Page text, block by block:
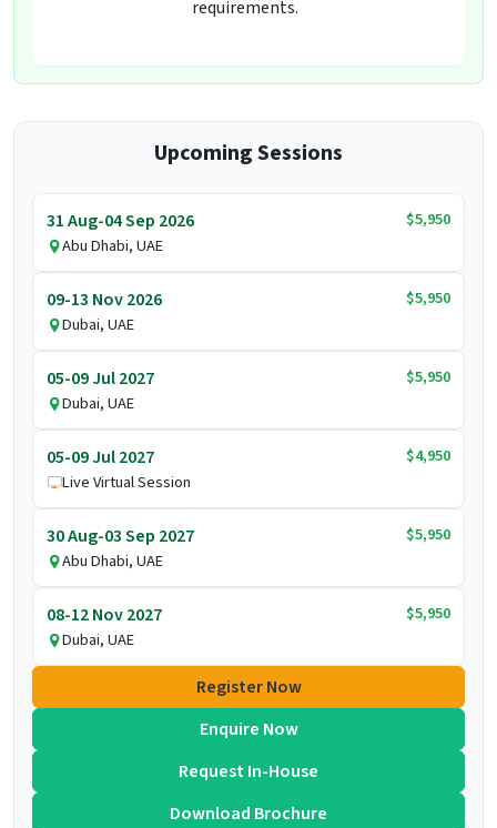
requirements.
Upcoming Sessions
31 Aug-04 Sep 2026
$5,950
Abu Dhabi, UAE
09-13 Nov 2026
$5,950
Dubai, UAE
05-09 Jul 2027
$5,950
Dubai, UAE
05-09 Jul 2027
$4,950
Live Virtual Session
30 Aug-03 Sep 2027
$5,950
Abu Dhabi, UAE
08-12 Nov 2027
$5,950
Dubai, UAE
Register Now
Enquire Now
Request In-House
Download Brochure